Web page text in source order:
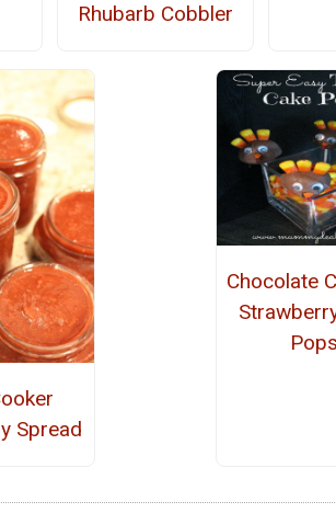
Rhubarb Cobbler
Spread
Chocolate
Pops